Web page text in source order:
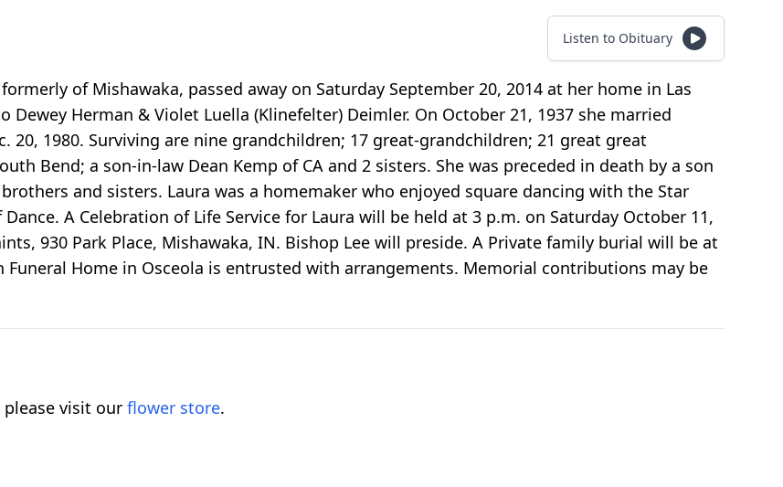
Listen to Obituary
formerly of Mishawaka, passed away on Saturday September 20, 2014 at her home in Las
Dewey Herman & Violet Luella (Klinefelter) Deimler. On October 21, 1937 she married
20, 1980. Surviving are nine grandchildren; 17 great-grandchildren; 21 great great
Bend; a son-in-law Dean Kemp of CA and 2 sisters. She was preceded in death by a son
and sisters. Laura was a homemaker who enjoyed square dancing with the Star
A Celebration of Life Service for Laura will be held at 3 p.m. on Saturday October 11,
930 Park Place, Mishawaka, IN. Bishop Lee will preside. A Private family burial will be at
Home in Osceola is entrusted with arrangements. Memorial contributions may be
visit our flower store.